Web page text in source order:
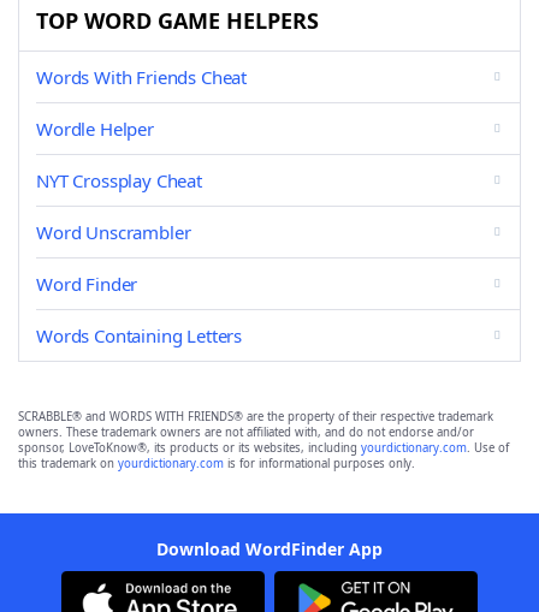
TOP WORD GAME HELPERS
Words With Friends Cheat
Wordle Helper
NYT Crossplay Cheat
Word Unscrambler
Word Finder
Words Containing Letters
SCRABBLE® and WORDS WITH FRIENDS® are the property of their respective trademark
owners. These trademark owners are not affiliated with, and do not endorse and/or
sponsor, LoveToKnow®, its products or its websites, including yourdictionary.com. Use of
this trademark on yourdictionary.com is for informational purposes only.
Download WordFinder App